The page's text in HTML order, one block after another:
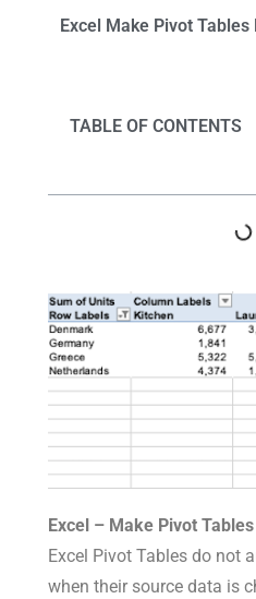
Excel Make Pivot Tables
TABLE OF CONTENTS
Excel – Make Pivot
Excel Pivot Tables do not
when their source data is